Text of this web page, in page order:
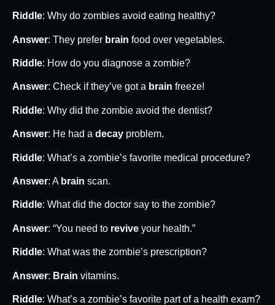
Riddle: Why do zombies avoid eating healthy?
Answer: They prefer brain food over vegetables.
Riddle: How do you diagnose a zombie?
Answer: Check if they’ve got a brain freeze!
Riddle: Why did the zombie avoid the dentist?
Answer: He had a decay problem.
Riddle: What’s a zombie’s favorite medical procedure?
Answer: A brain scan.
Riddle: What did the doctor say to the zombie?
Answer: “You need to revive your health.”
Riddle: What was the zombie’s prescription?
Answer: Brain vitamins.
Riddle: What’s a zombie’s favorite part of a health exam?